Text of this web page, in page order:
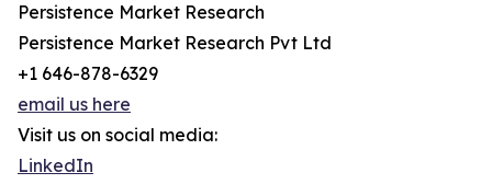
Persistence Market Research
Persistence Market Research Pvt Ltd
+1 646-878-6329
email us here
Visit us on social media:
LinkedIn